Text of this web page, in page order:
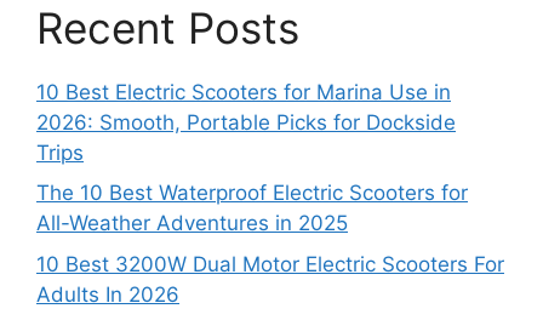
Recent Posts
10 Best Electric Scooters for Marina Use in
2026: Smooth, Portable Picks for Dockside
Trips
The 10 Best Waterproof Electric Scooters for
All-Weather Adventures in 2025
10 Best 3200W Dual Motor Electric Scooters For
Adults In 2026